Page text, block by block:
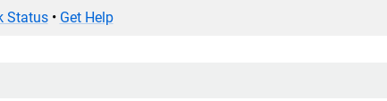
Status• Get Help